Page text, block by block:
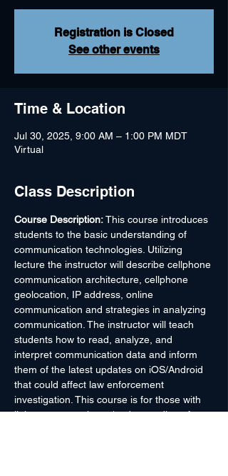
Registration is Closed
See other events
Time & Location
Jul 30, 2025, 9:00 AM – 1:00 PM MDT
Virtual
Class Description
Course Description: This course introduces
students to the basic understanding of
communication technologies. Utilizing
lecture the instructor will describe cellphone
communication architecture, cellphone
geolocation, IP address, online
communication and strategies in analyzing
communication. The instructor will teach
students how to read, analyze, and
interpret communication data and inform
them of the latest updates on iOS/Android
that could affect law enforcement
investigation. This course is for those with
little or no experience/understanding of